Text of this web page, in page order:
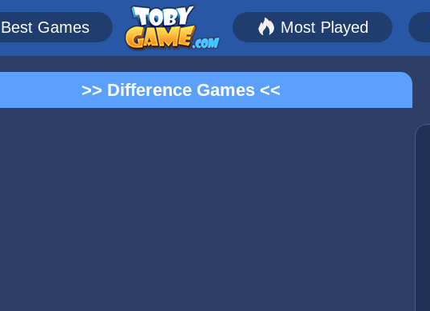
Best Games Most Played
>> Difference Games <<